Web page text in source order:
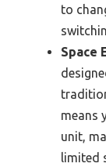
to
Space
means
unit,
limited